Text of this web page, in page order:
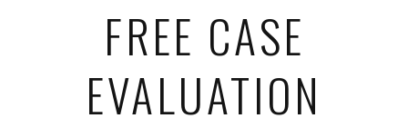
FREE CASE
EVALUATION